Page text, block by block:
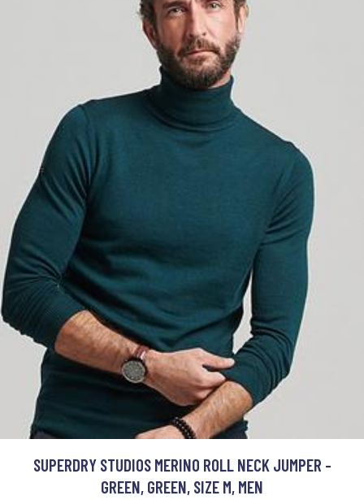
SUPERDRY STUDIOS MERINO ROLL NECK JUMPER -
GREEN, GREEN, SIZE M, MEN